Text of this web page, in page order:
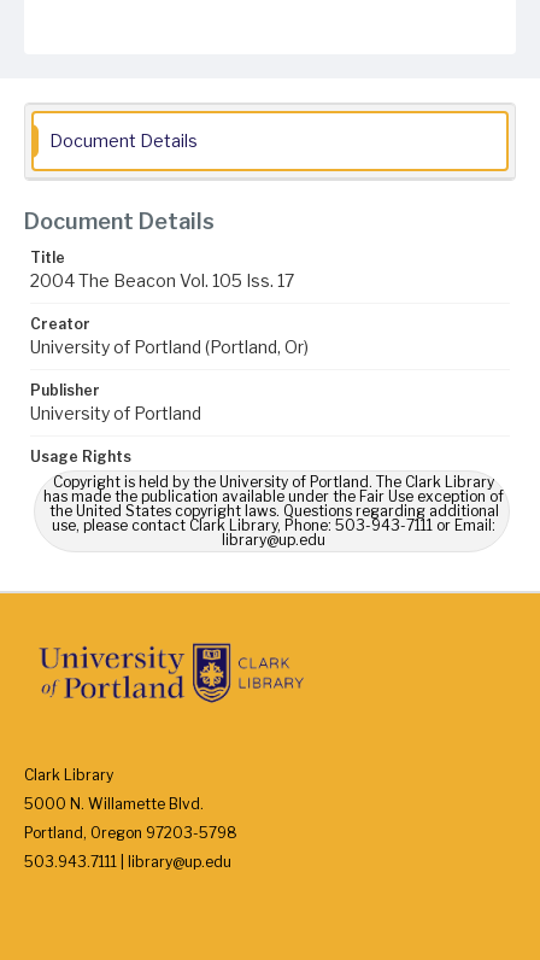
Document Details
Document Details
Title
2004 The Beacon Vol. 105 Iss. 17
Creator
University of Portland (Portland, Or)
Publisher
University of Portland
Usage Rights
Copyright is held by the University of Portland. The Clark Library
has made the publication available under the Fair Use exception of
the United States copyright laws. Questions regarding additional
use, please contact Clark Library, Phone: 503-943-7111 or Email:
library@up.edu
Clark Library
5000 N. Willamette Blvd.
Portland, Oregon 97203-5798
503.943.7111 | library@up.edu